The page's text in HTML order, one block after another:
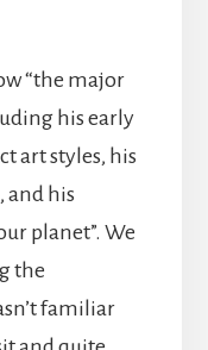
“the major
his early
art styles, his
and his
planet”. We
the
familiar